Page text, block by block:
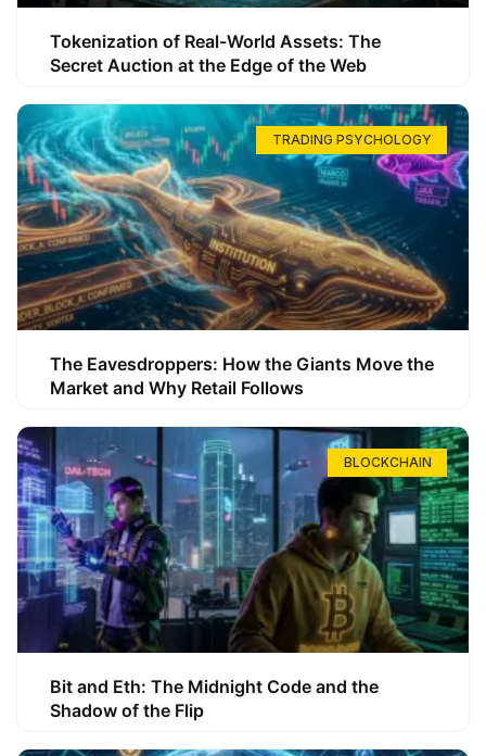
Tokenization of Real-World Assets: The
Secret Auction at the Edge of the Web
TRADING PSYCHOLOGY
The Eavesdroppers: How the Giants Move the
Market and Why Retail Follows
BLOCKCHAIN
Bit and Eth: The Midnight Code and the
Shadow of the Flip